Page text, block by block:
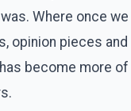
Where once we
opinion pieces and
become more of